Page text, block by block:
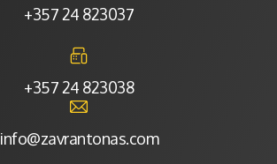
+357 24 823037
+357 24 823038
info@zavrantonas.com